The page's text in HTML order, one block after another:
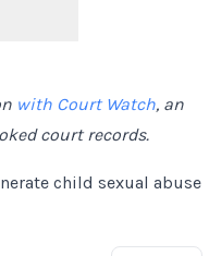
with Court Watch, an
court records.
child sexual abuse